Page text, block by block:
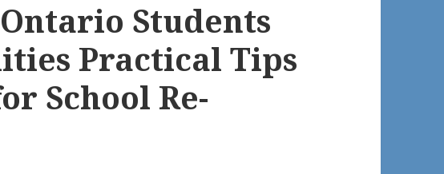
Students
Practical Tips
School Re-